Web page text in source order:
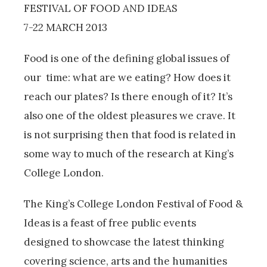
FESTIVAL OF FOOD AND IDEAS
7-22 MARCH 2013
Food is one of the defining global issues of
our time: what are we eating? How does it
reach our plates? Is there enough of it? It’s
also one of the oldest pleasures we crave. It
is not surprising then that food is related in
some way to much of the research at King’s
College London.
The King’s College London Festival of Food &
Ideas is a feast of free public events
designed to showcase the latest thinking
covering science, arts and the humanities